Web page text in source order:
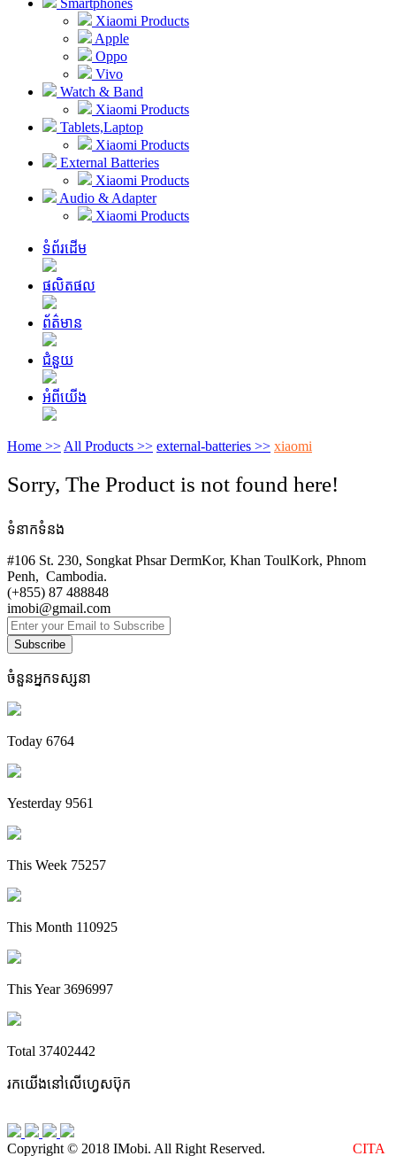
Smartphones
Xiaomi Products
Apple
Oppo
Vivo
Watch & Band
Xiaomi Products
Tablets,Laptop
Xiaomi Products
External Batteries
Xiaomi Products
Audio & Adapter
Xiaomi Products
ទំព័រដើម
ផលិតផល
ព័ត៌មាន
ជំនួយ
អំពីយើង
Home >> All Products >> external-batteries >> xiaomi
Sorry, The Product is not found here!
ទំនាកទំនង
#106 St. 230, Songkat Phsar DermKor, Khan ToulKork, Phnom
Penh, Cambodia.
(+855) 87 488848
imobi@gmail.com
Subscribe
ចំនួនអ្នកទស្សនា
Today 6764
Yesterday 9561
This Week 75257
This Month 110925
This Year3696997
Total 37402442
រកយើងនៅលើហ្វេសប៊ុក
Copyright © 2018 IMobi. All Right Reserved. CITA